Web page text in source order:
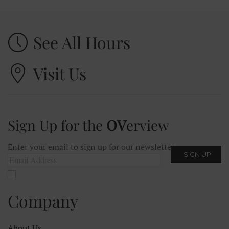
See All Hours
Visit Us
Sign Up for the OVerview
Enter your email to sign up for our newsletter.
Company